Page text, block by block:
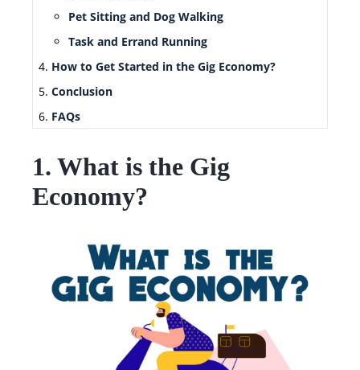
Pet Sitting and Dog Walking
Task and Errand Running
How to Get Started in the Gig Economy?
Conclusion
FAQs
1. What is the Gig
Economy?